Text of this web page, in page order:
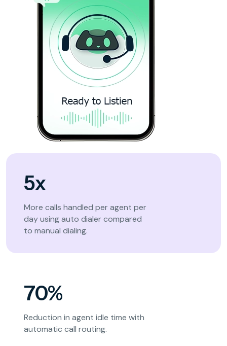
5x
More calls handled per agent per
day using auto dialer compared
to manual dialing.
70%
Reduction in agent idle time with
automatic call routing.